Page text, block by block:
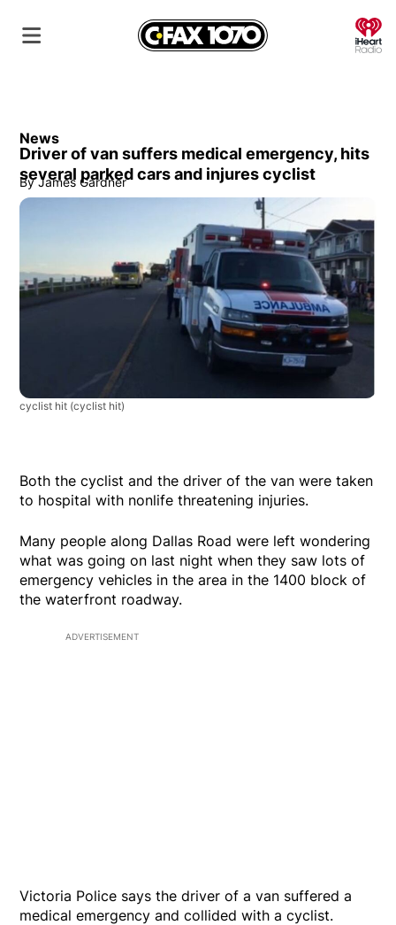
News
Driver of van suffers medical emergency, hits
several parked cars and injures cyclist
By James Gardner
cyclist hit (cyclist hit)
Both the cyclist and the driver of the van were taken
to hospital with nonlife threatening injuries.
Many people along Dallas Road were left wondering
what was going on last night when they saw lots of
emergency vehicles in the area in the 1400 block of
the waterfront roadway.
ADVERTISEMENT
Victoria Police says the driver of a van suffered a
medical emergency and collided with a cyclist.